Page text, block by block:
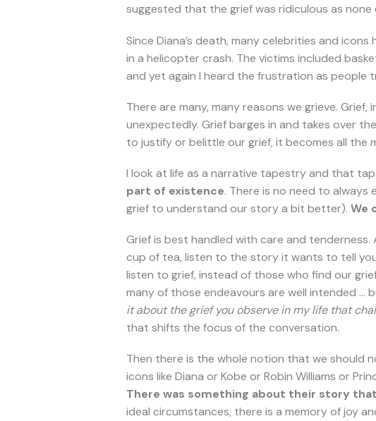
suggested that the grief was ridiculous as
Since Diana’s death, many celebrities and
in a helicopter crash. The victims included
and yet again I heard the frustration as people
There are many, many reasons we grieve. Grief,
unexpectedly. Grief barges in and takes over
to justify or belittle our grief, it becomes all the
I look at life as a narrative tapestry and that
part of existence. There is no need to
grief to understand our story a bit better). We
Grief is best handled with care and
cup of tea, listen to the story it wants to tell
listen to grief, instead of those who find our
many of those endeavours are well intended …
it about the grief you observe in my life that
that shifts the focus of the conversation.
Then there is the whole notion that we should
icons like Diana or Kobe or Robin Williams or
There was something about their story
ideal circumstances, there is a memory of joy